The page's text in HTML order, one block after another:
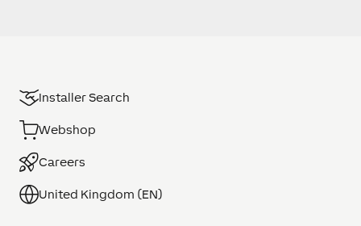
Installer Search
Webshop
Careers
United Kingdom (EN)